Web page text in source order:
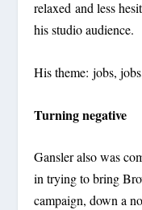
relaxed and less
his studio audience.
His theme: jobs,
Turning negative
Gansler also was
in trying to bring
campaign, down a